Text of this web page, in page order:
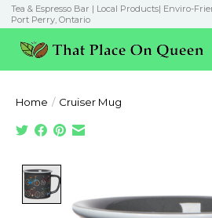
Tea & Espresso Bar | Local Products| Enviro-
Port Perry, Ontario
Home / Cruiser Mug